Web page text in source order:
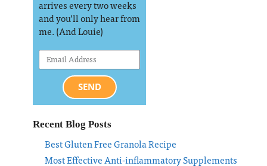
arrives every two weeks
and you’ll only hear from
me. (And Louie)
SEND
Recent Blog Posts
Best Gluten Free Granola Recipe
Most Effective Anti-inflammatory Supplements